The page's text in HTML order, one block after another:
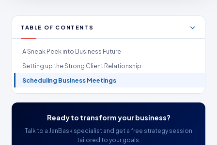
TABLE OF CONTENTS
A Sneak Peek into Business Future
Setting up the Strong Client Relationship
Scheduling Business Meetings
Ready to transform your business?
Talk to a JanBask specialist and get a free strategy session
tailored to your goals.